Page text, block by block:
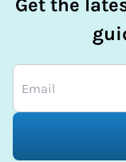
Get the